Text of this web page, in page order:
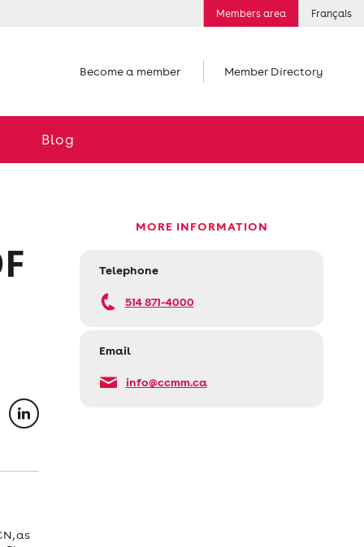
Members area Français
Become a member Member Directory
Blog
MORE INFORMATION
Telephone
514 871-4000
Email
info@ccmm.ca
as